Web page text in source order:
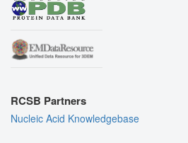
RCSB Partners
Nucleic Acid Knowledgebase